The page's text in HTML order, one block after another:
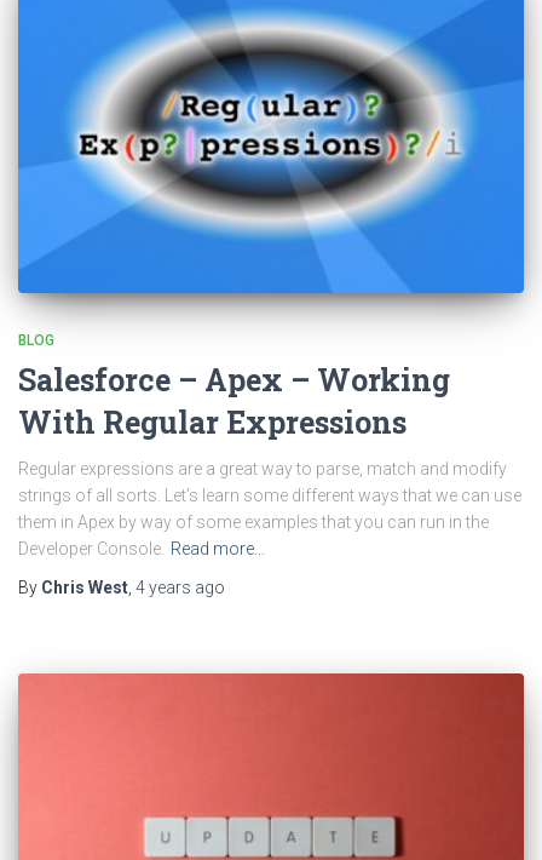
BLOG
Salesforce – Apex – Working
With Regular Expressions
Regular expressions are a great way to parse, match and modify
strings of all sorts. Let’s learn some different ways that we can use
them in Apex by way of some examples that you can run in the
Developer Console. Read more…
By Chris West 4 years ago